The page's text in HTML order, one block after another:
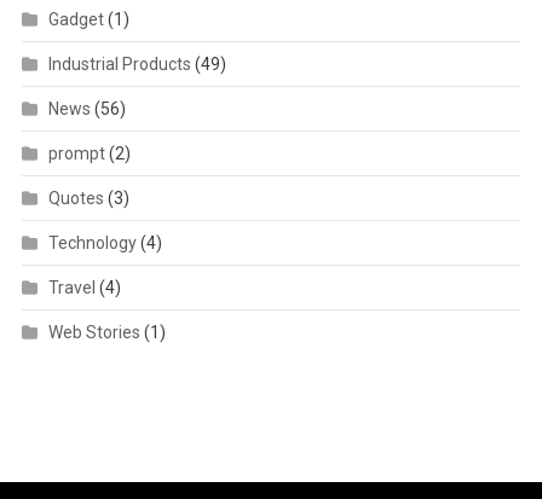
Gadget(1)
Industrial Products (49)
News (56)
prompt(2)
Quotes (3)
Technology(4)
Travel (4)
Web Stories (1)